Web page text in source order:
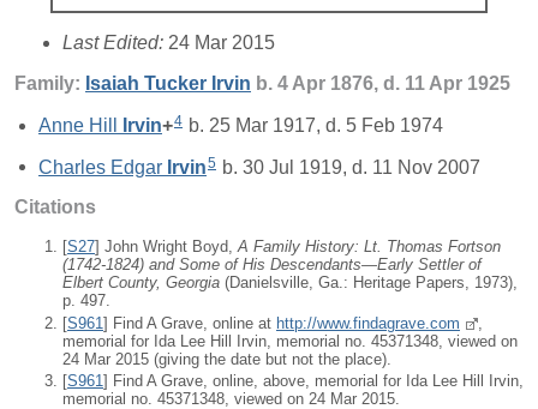
Last Edited: 24 Mar 2015
Family: Isaiah Tucker Irvin b. 4 Apr 1876, d. 11 Apr 1925
Anne Hill Irvin+4 b. 25 Mar 1917, d. 5 Feb 1974
Charles Edgar Irvin5 b. 30 Jul 1919, d. 11 Nov 2007
Citations
[S27] John Wright Boyd,A Family History: Lt. Thomas Fortson
(1742-1824) and Some of His Descendants—Early Settler of
Elbert County, Georgia (Danielsville, Ga.: Heritage Papers, 1973),
p. 497.
[S961] Find A Grave, online at http://www.findagrave.com
memorial for Ida Lee Hill Irvin, memorial no. 45371348, viewed on
24 Mar 2015 (giving the date but not the place).
[S961 ] Find A Grave, online, above, memorial for Ida Lee Hill Irvin,
memorial no. 45371348, viewed on 24 Mar 2015.